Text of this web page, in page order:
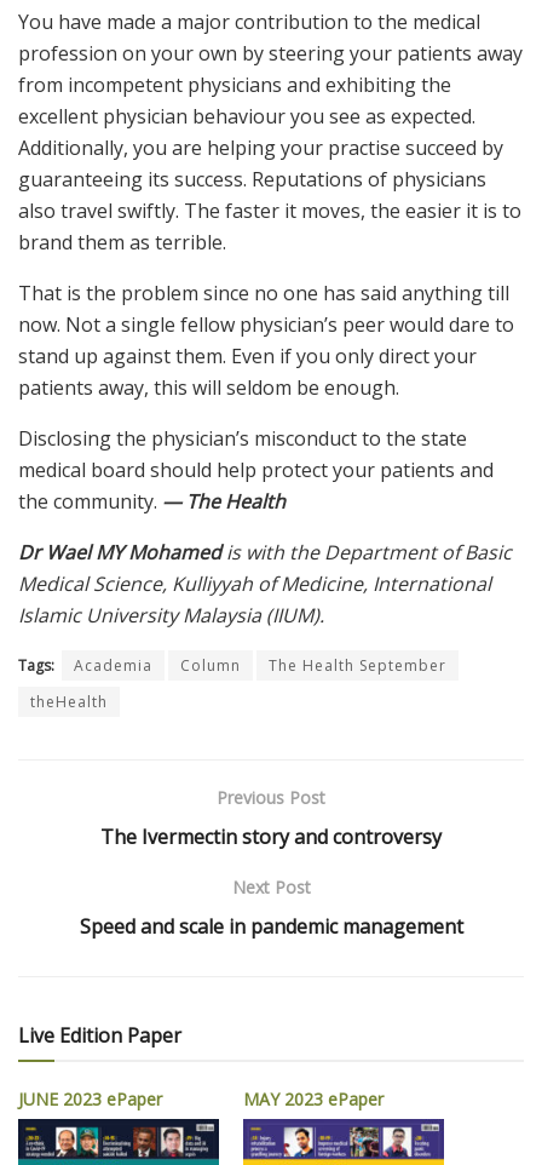
You have made a major contribution to the medical
profession on your own by steering your patients away
from incompetent physicians and exhibiting the
excellent physician behaviour you see as expected.
Additionally, you are helping your practise succeed by
guaranteeing its success. Reputations of physicians
also travel swiftly. The faster it moves, the easier it is to
brand them as terrible.
That is the problem since no one has said anything till
now. Not a single fellow physician’s peer would dare to
stand up against them. Even if you only direct your
patients away, this will seldom be enough.
Disclosing the physician’s misconduct to the state
medical board should help protect your patients and
the community. — The Health
Dr Wael MY Mohamedis with the Department of Basic
Medical Science, Kulliyyah of Medicine, International
Islamic University Malaysia (IIUM).
Tags: Academia Column
The Health September
theHealth
Previous Post
The Ivermectin story and controversy
Next Post
Speed and scale in pandemic management
Live Edition Paper
JUNE 2023 ePaper MAY 2023 ePaper